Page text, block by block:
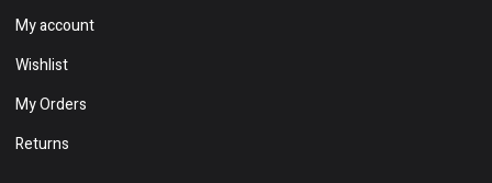
My account
Wishlist
My Orders
Returns